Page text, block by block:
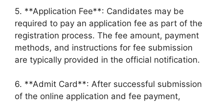
5. **Application Fee**: Candidates may be
required to pay an application fee as part of the
registration process. The fee amount, payment
methods, and instructions for fee submission
are typically provided in the official notification.
6. **Admit Card**: After successful submission
of the online application and fee payment,